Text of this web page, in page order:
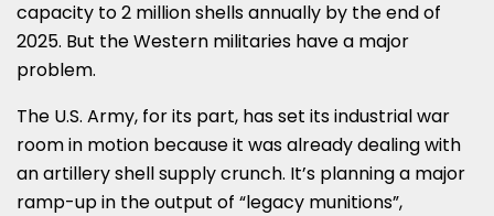
capacity to 2 million shells annually by the end of
2025. But the Western militaries have a major
problem.
The U.S. Army, for its part, has set its industrial war
room in motion because it was already dealing with
an artillery shell supply crunch. It’s planning a major
ramp-up in the output of “legacy munitions”,